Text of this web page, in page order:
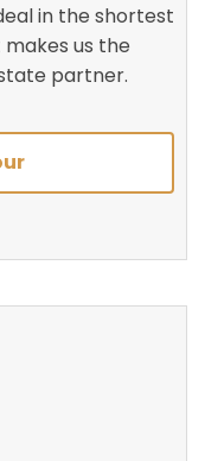
in the shortest
makes us the
partner.